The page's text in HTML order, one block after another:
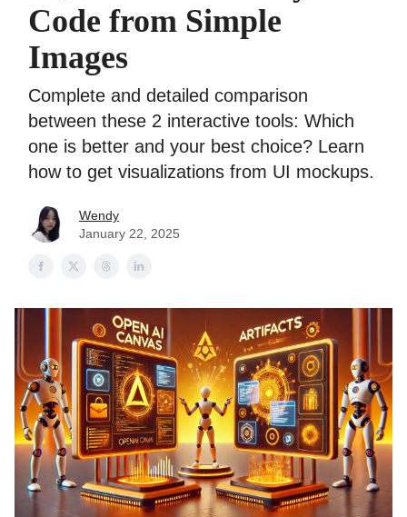
Code from Simple
Images
Complete and detailed comparison
between these 2 interactive tools: Which
one is better and your best choice? Learn
how to get visualizations from UI mockups.
Wendy
January 22, 2025